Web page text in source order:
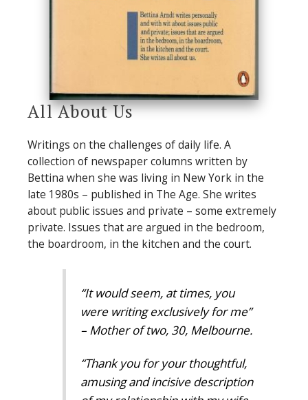
All About Us
Writings on the challenges of daily life. A
collection of newspaper columns written by
Bettina when she was living in New York in the
late 1980s – published in The Age. She writes
about public issues and private – some extremely
private. Issues that are argued in the bedroom,
the boardroom, in the kitchen and the court.
“It would seem, at times, you
were writing exclusively for me”
– Mother of two, 30, Melbourne.
“Thank you for your thoughtful,
amusing and incisive description